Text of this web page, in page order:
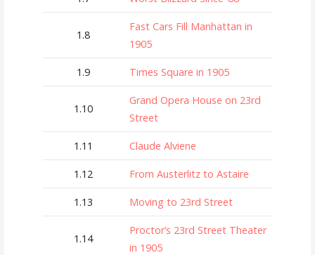
1.8
Fast Cars Fill Manhattan in
1905
1.9 Times Square in 1905
1.10
Grand Opera House on 23rd
Street
1.11 Claude Alviene
1.12 From Austerlitz to Astaire
1.13 Moving to 23rd Street
1.14
Proctor’s 23rd Street Theater
in 1905